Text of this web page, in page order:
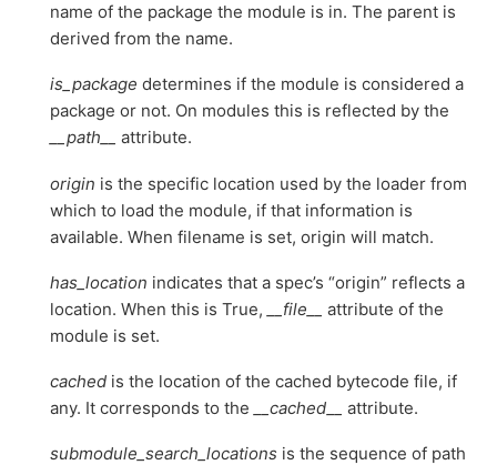
name of the package the module is in. The parent is
derived from the name.
is_package determines if the module is considered a
package or not. On modules this is reflected by the
__path__
attribute.
origin is the specific location used by the loader from
which to load the module, if that information is
available. When filename is set, origin will match.
has_location indicates that a spec’s “origin” reflects a
location. When this is True,
__file__
attribute of the
module is set.
cached is the location of the cached bytecode file, if
any. It corresponds to the
__cached__ attribute.
submodule_search_locations is the sequence of path